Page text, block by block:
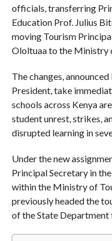
officials, transferring
Education Prof. Julius
moving Tourism
Ololtuaa to the Ministry
The changes,
President, take
schools across Kenya
student unrest, strikes,
disrupted learning in
Under the new
Principal Secretary in
within the Ministry of
previously headed the
of the State Department